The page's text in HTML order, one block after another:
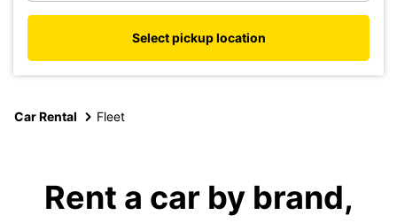
Select pickup location
Car Rental Fleet
Rent a car by brand,